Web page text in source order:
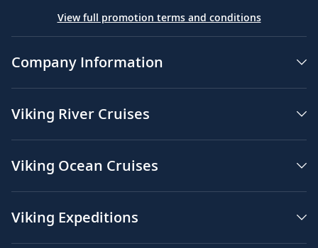
View full promotion terms and conditions
Company Information
Viking River Cruises
Viking Ocean Cruises
Viking Expeditions